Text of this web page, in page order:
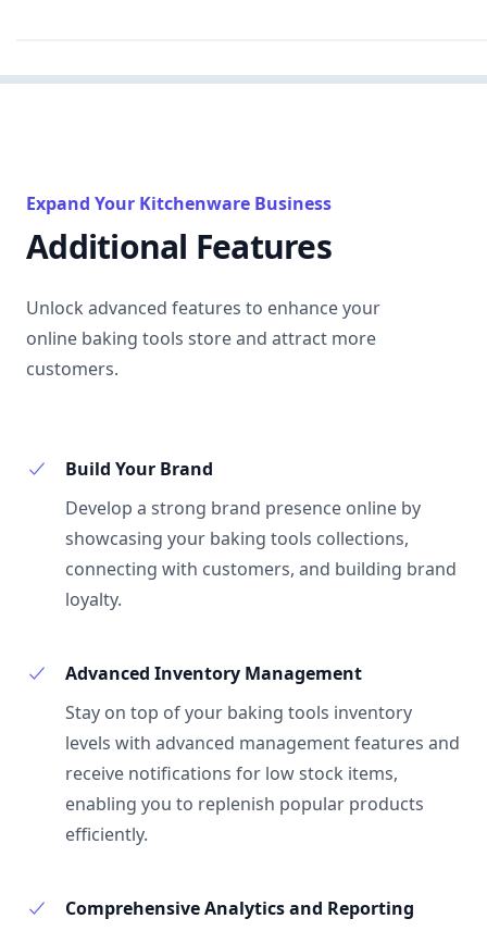
Expand Your Kitchenware Business
Additional Features
Unlock advanced features to enhance your
online baking tools store and attract more
customers.
Build Your Brand
Develop a strong brand presence online by
showcasing your baking tools collections,
connecting with customers, and building brand
loyalty.
Advanced Inventory Management
Stay on top of your baking tools inventory
levels with advanced management features and
receive notifications for low stock items,
enabling you to replenish popular products
efficiently.
Comprehensive Analytics and Reporting